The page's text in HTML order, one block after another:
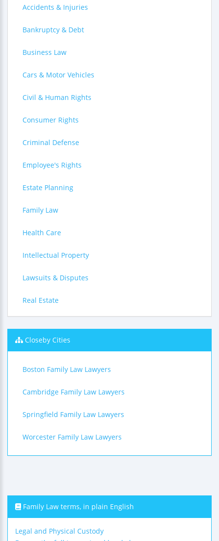
Accidents & Injuries
Bankruptcy & Debt
Business Law
Cars & Motor Vehicles
Civil & Human Rights
Consumer Rights
Criminal Defense
Employee's Rights
Estate Planning
Family Law
Health Care
Intellectual Property
Lawsuits & Disputes
Real Estate
Closeby Cities
Boston Family Law Lawyers
Cambridge Family Law Lawyers
Springfield Family Law Lawyers
Worcester Family Law Lawyers
Family Law terms, in plain English
Legal and Physical Custody